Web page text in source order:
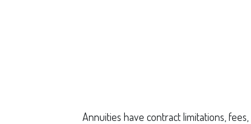
Annuities have contract limitations,